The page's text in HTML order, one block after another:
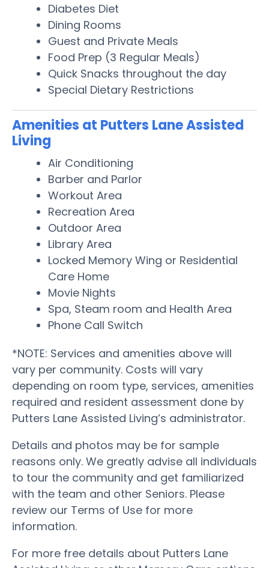
Diabetes Diet
Dining Rooms
Guest and Private Meals
Food Prep (3 Regular Meals)
Quick Snacks throughout the day
Special Dietary Restrictions
Amenities at Putters Lane Assisted
Living
Air Conditioning
Barber and Parlor
Workout Area
Recreation Area
Outdoor Area
Library Area
Locked Memory Wing or Residential
Care Home
Movie Nights
Spa, Steam room and Health Area
Phone Call Switch
*NOTE: Services and amenities above will
vary per community. Costs will vary
depending on room type, services, amenities
required and resident assessment done by
Putters Lane Assisted Living’s administrator.
Details and photos may be for sample
reasons only. We greatly advise all individuals
to tour the community and get familiarized
with the team and other Seniors. Please
review our Terms of Use for more
information.
For more free details about Putters Lane